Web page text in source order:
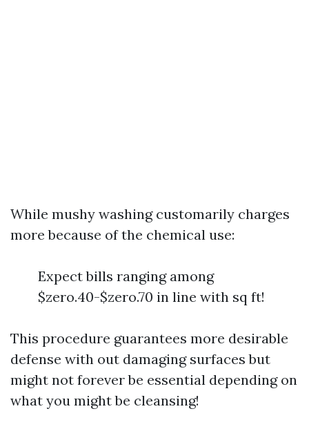
While mushy washing customarily charges
more because of the chemical use:
Expect bills ranging among
$zero.40-$zero.70 in line with sq ft!
This procedure guarantees more desirable
defense with out damaging surfaces but
might not forever be essential depending on
what you might be cleansing!